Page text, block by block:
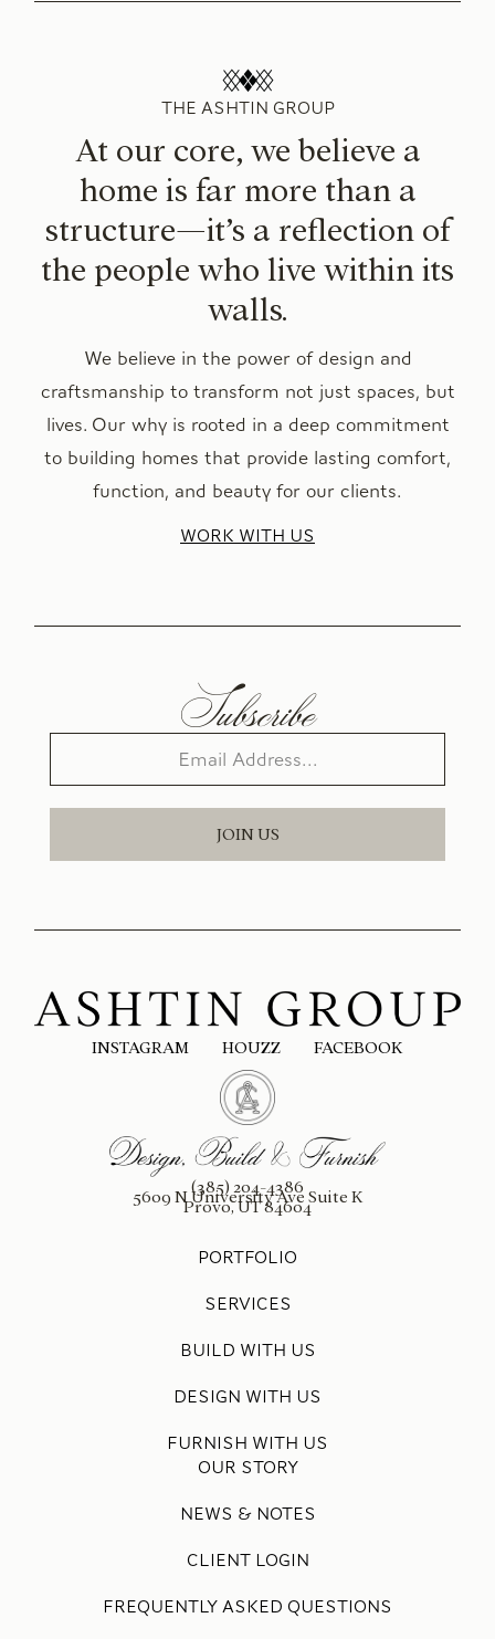
THE ASHTIN GROUP
At our core, we believe a
home is far more than a
structure—it’s a reflection of
the people who live within its
walls.
We believe in the power of design and
craftsmanship to transform not just spaces, but
lives. Our why is rooted in a deep commitment
to building homes that provide lasting comfort,
function, and beauty for our clients.
WORK WITH US
Subscribe
JOIN US
INSTAGRAM HOUZZ FACEBOOK
(385) 204-4386
5609 N University Ave Suite K
Provo, UT 84604
PORTFOLIO
SERVICES
BUILD WITH US
DESIGN WITH US
FURNISH WITH US
OUR STORY
NEWS & NOTES
CLIENT LOGIN
FREQUENTLY ASKED QUESTIONS